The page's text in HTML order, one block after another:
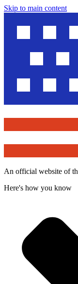
Skip to main content
An official website of
Here's how you know